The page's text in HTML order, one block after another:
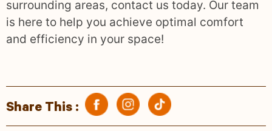
surrounding areas, contact us today. Our team
is here to help you achieve optimal comfort
and efficiency in your space!
Share This :